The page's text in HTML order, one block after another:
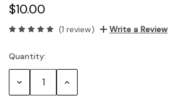
$10.00
(1 review) Write a Review
Current
Stock:
Quantity:
Decrease Increase